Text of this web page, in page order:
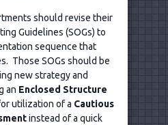
should revise their
Guidelines (SOGs) to
sequence that
Those SOGs should be
new strategy and
an Enclosed Structure
utilization of a Cautious
instead of a quick